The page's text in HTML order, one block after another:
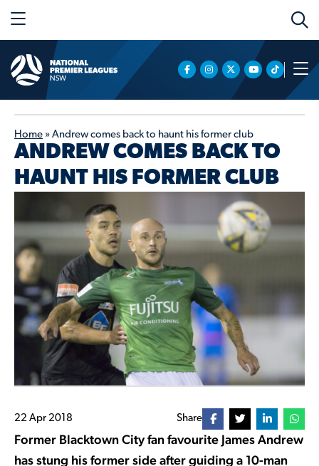
Home » Andrew comes back to haunt his former club
ANDREW COMES BACK TO
HAUNT HIS FORMER CLUB
22 Apr 2018 Share
Former Blacktown City fan favourite James Andrew
has stung his former side after guiding a 10-man